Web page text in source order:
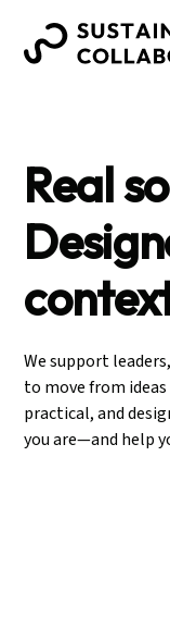
Real
We support
to move from
practical, and
you are—and help